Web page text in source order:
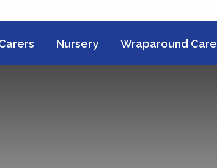
Nursery Wraparound Care